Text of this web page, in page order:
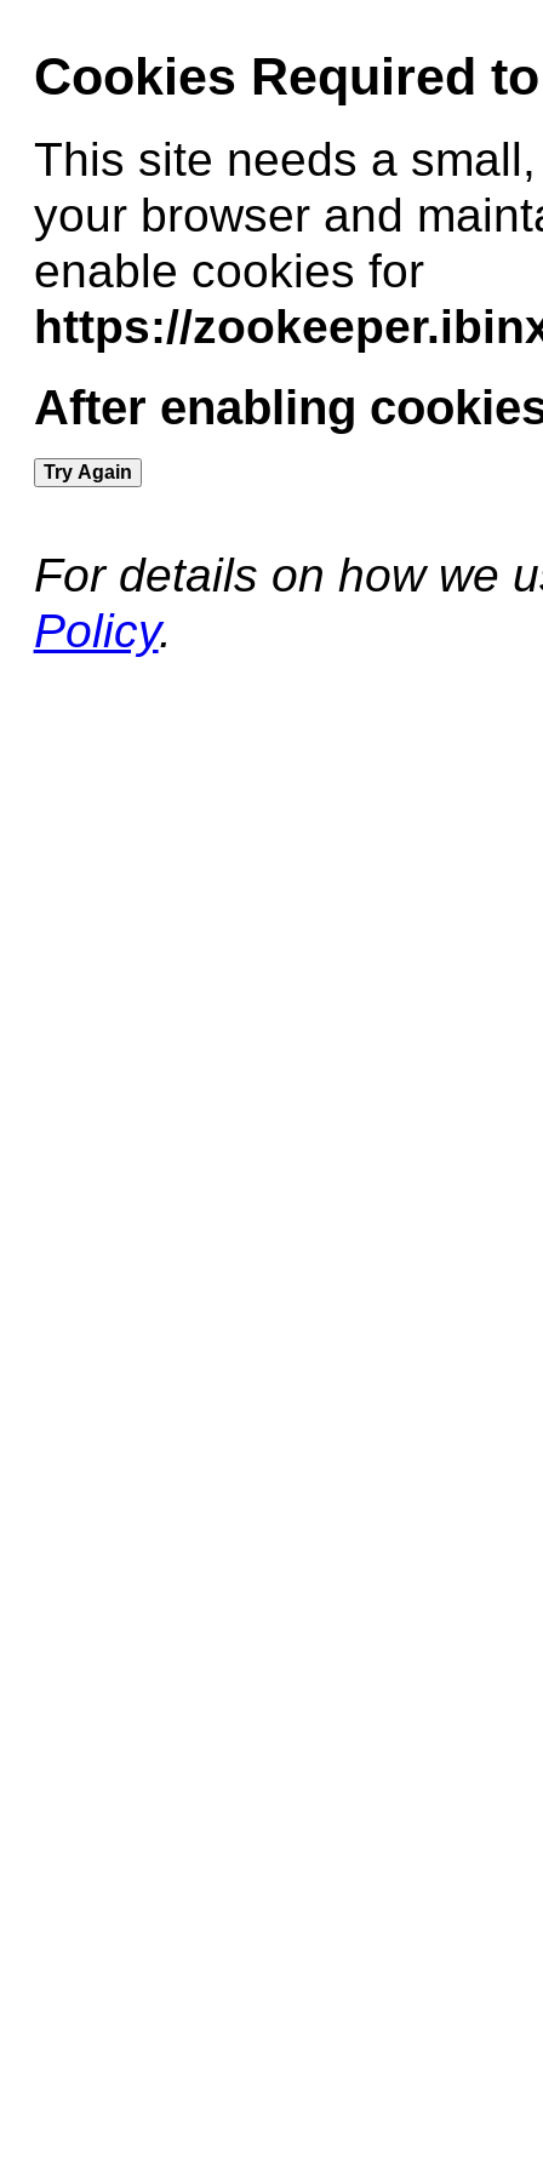
Cookies Required
This site needs a
your browser and
enable cookies for
https://
After enabling
Try Again
For details on how we
Policy.